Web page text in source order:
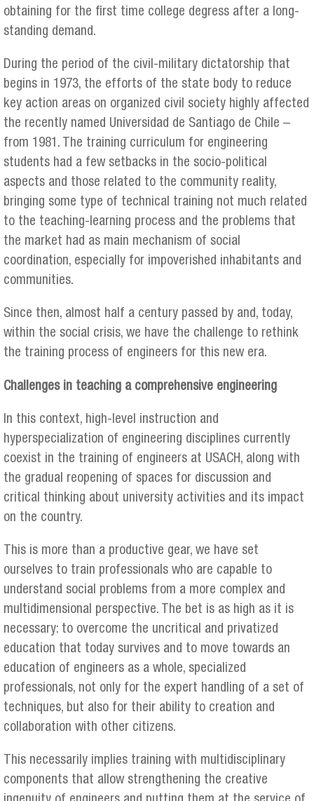
obtaining for the first time college degress after a long-
standing demand.
During the period of the civil-military dictatorship that
begins in 1973, the efforts of the state body to reduce
key action areas on organized civil society highly affected
the recently named Universidad de Santiago de Chile –
from 1981. The training curriculum for engineering
students had a few setbacks in the socio-political
aspects and those related to the community reality,
bringing some type of technical training not much related
to the teaching-learning process and the problems that
the market had as main mechanism of social
coordination, especially for impoverished inhabitants and
communities.
Since then, almost half a century passed by and, today,
within the social crisis, we have the challenge to rethink
the training process of engineers for this new era.
Challenges in teaching a comprehensive engineering
In this context, high-level instruction and
hyperspecialization of engineering disciplines currently
coexist in the training of engineers at USACH, along with
the gradual reopening of spaces for discussion and
critical thinking about university activities and its impact
on the country.
This is more than a productive gear, we have set
ourselves to train professionals who are capable to
understand social problems from a more complex and
multidimensional perspective. The bet is as high as it is
necessary: to overcome the uncritical and privatized
education that today survives and to move towards an
education of engineers as a whole, specialized
professionals, not only for the expert handling of a set of
techniques, but also for their ability to creation and
collaboration with other citizens.
This necessarily implies training with multidisciplinary
components that allow strengthening the creative